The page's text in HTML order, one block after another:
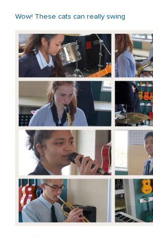
Wow! These cats can really swing